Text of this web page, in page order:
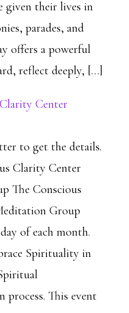
given their lives in
parades, and
offers a powerful
reflect deeply, […]
Center
to get the details.
Clarity Center
The Conscious
Group
of each month.
Spirituality in
process. This event